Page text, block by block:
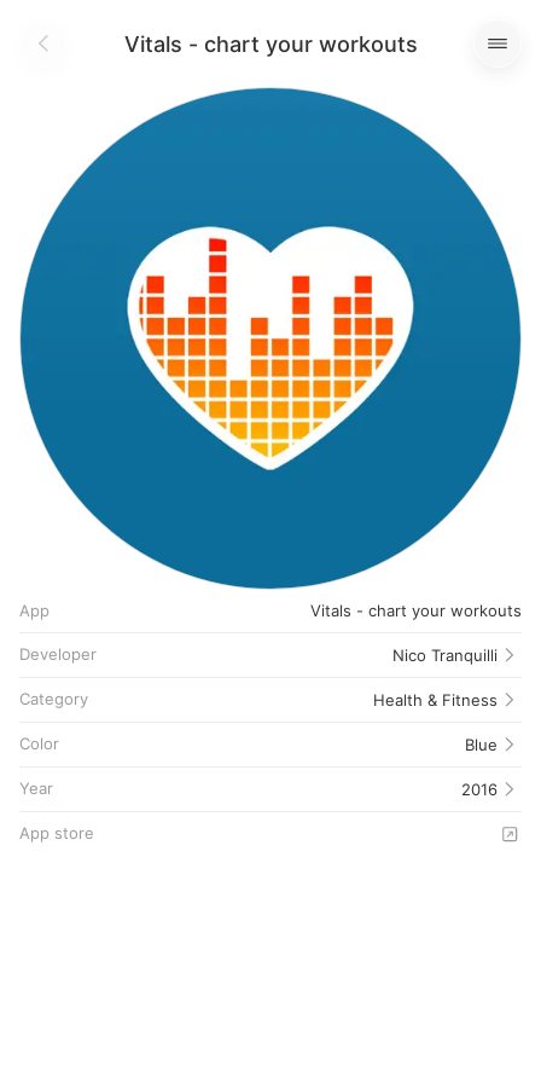
Vitals - chart your workouts
App Vitals - chart your workouts
Developer Nico Tranquilli
Category Health & Fitness
Color Blue
Year 2016
App store